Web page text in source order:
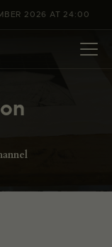
2026 AT 24:00